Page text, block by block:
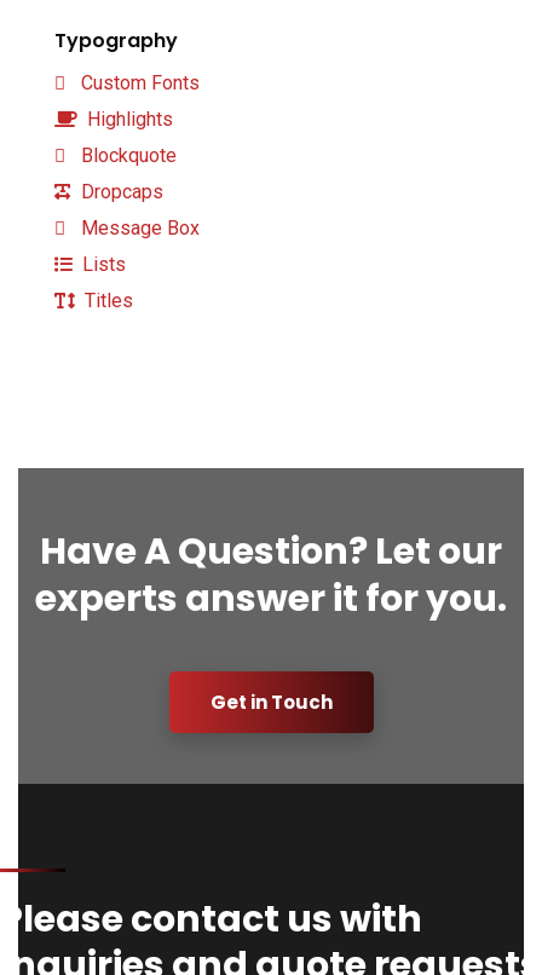
Typography
Custom Fonts
Highlights
Blockquote
Dropcaps
Message Box
Lists
Titles
Have A Question? Let our
experts answer it for you.
Get in Touch
Please contact us with